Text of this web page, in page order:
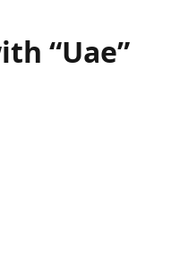
“Uae”